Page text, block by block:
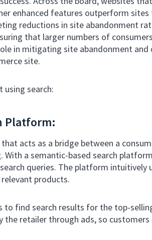
enhanced features outperform
reductions in site abandonment
that larger numbers of
in mitigating site abandonment
site.
using search:
Platform:
acts as a bridge between a
a semantic-based search
queries. The platform intuitively
products.
to find search results for the top-
retailer through ads, so